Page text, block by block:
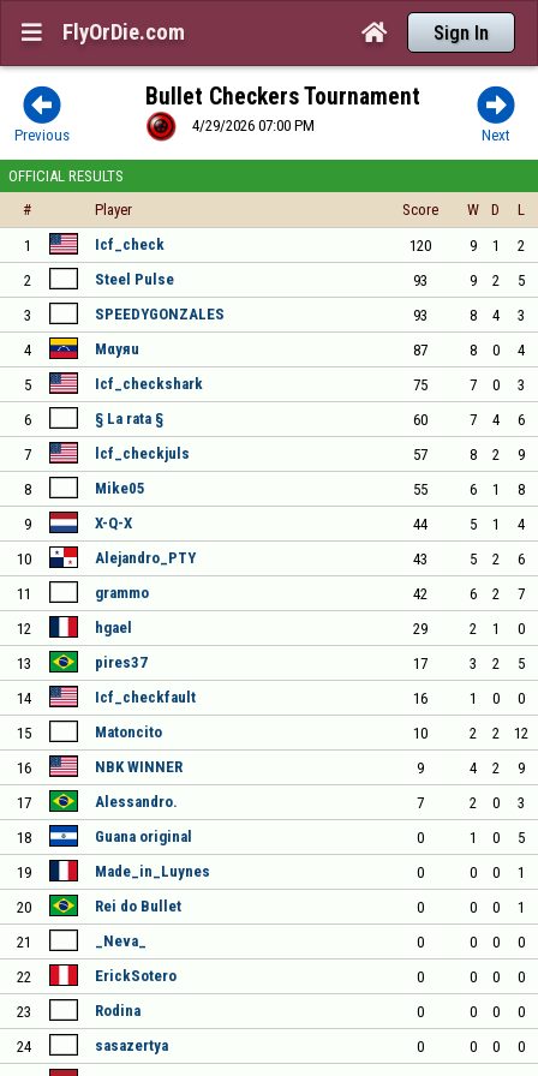
 FlyOrDie.com  Sign In

Previous
Bullet Checkers Tournament
4/29/2026 07:00 PM

Next
OFFICIAL RESULTS
#
Player Score W D
L
1
Icf_check 120 9 1
2
2
Steel Pulse 93 9 2
5
3
SPEEDYGONZALES 93 8 4
3
4
Mαyяu 87 8 0
4
5
Icf_checkshark 75 7 0
3
6
§ La rata § 60 7 4
6
7
lcf_checkjuls 57 8 2
9
8
Mike05 55 6 1
8
9
X-Q-X 44 5 1
4
10
Alejandro_PTY 43 5 2
6
11
grammo 42 6 2
7
12
hgael 29 2 1
0
13
pires37 17 3 2
5
14
Icf_checkfault 16 1 0
0
15
Matoncito 10 2 2
12
16
NBK WINNER 9 4 2
9
17
Alessandro. 7 2 0
3
18
Guana original 0 1 0
5
19
Made_in_Luynes 0 0 0
1
20
Rei do Bullet 0 0 0
1
21
_Neva_ 0 0 0
0
22
ErickSotero 0 0 0
0
23
Rodina 0 0 0
0
24
sasazertya 0 0 0
0